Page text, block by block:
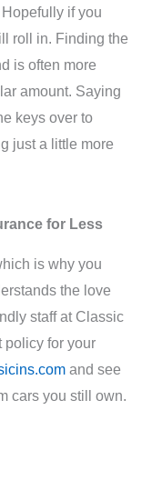
if you
roll in. Finding the
is often more
amount. Saying
keys over to
just a little more
for Less
is why you
the love
staff at Classic
policy for your
and see
cars you still own.